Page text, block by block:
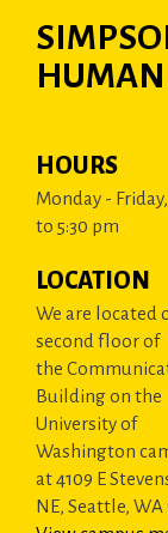
HOURS
Monday -
to 5:30 pm
LOCATION
We are located
second floor of
the
Building on the
University of
Washington
at 4109 E
NE, Seattle, WA